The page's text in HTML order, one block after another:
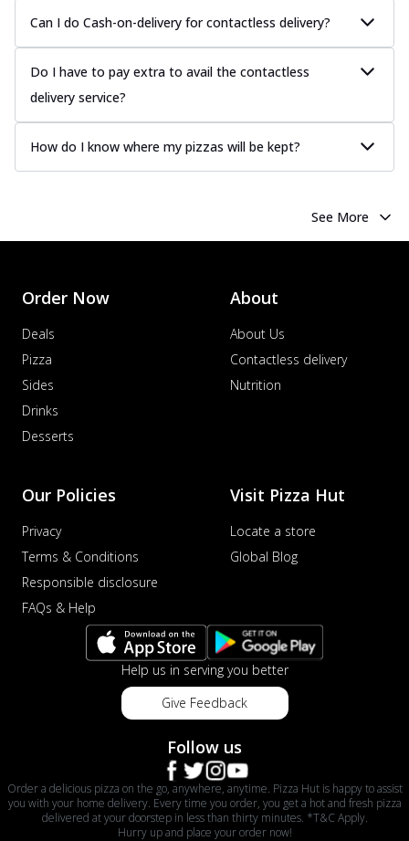
Can I do Cash-on-delivery for contactless delivery?
Do I have to pay extra to avail the contactless
delivery service?
How do I know where my pizzas will be kept?
See More
Order Now
Deals
Pizza
Sides
Drinks
Desserts
About
About Us
Contactless delivery
Nutrition
Our Policies
Privacy
Terms & Conditions
Responsible disclosure
FAQs & Help
Visit Pizza Hut
Locate a store
Global Blog
Help us in serving you better
Give Feedback
Follow us
Order a delicious pizza on the go, anywhere, anytime. Pizza Hut is happy to assist
you with your home delivery. Every time you order, you get a hot and fresh pizza
delivered at your doorstep in less than thirty minutes. *T&C Apply.
Hurry up and place your order now!